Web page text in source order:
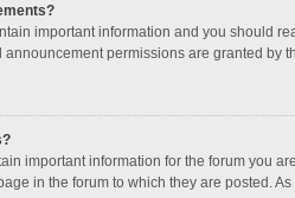
important information and you should
permissions are granted by
important information for the forum you
in the forum to which they are posted.